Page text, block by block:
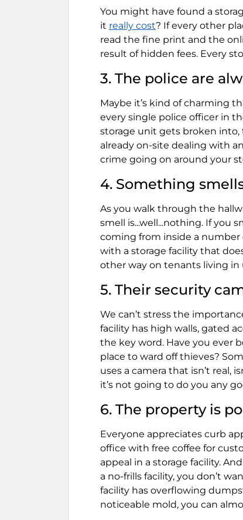
You might have found a
it really cost? If every other
read the fine print and the
result of hidden fees. Every
3. The police are
Maybe it’s kind of charming
every single police officer in
storage unit gets broken into,
already on-site dealing with
crime going on around your
4. Something
As you walk through the
smell is...well...nothing. If you
coming from inside a number
with a storage facility that
other way on tenants living in
5. Their security
We can’t stress the
facility has high walls, gated
the key word. Have you ever
place to ward off thieves?
uses a camera that isn’t real,
it’s not going to do you any
6. The property is
Everyone appreciates curb
office with free coffee for
appeal in a storage facility.
a no-frills facility, you don’t
facility has overflowing
noticeable mold, you can